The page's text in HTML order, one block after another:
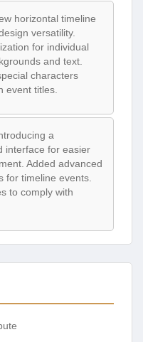
horizontal timeline
versatility.
for individual
and text.
characters
event titles.
a
interface for easier
Added advanced
for timeline events.
to comply with